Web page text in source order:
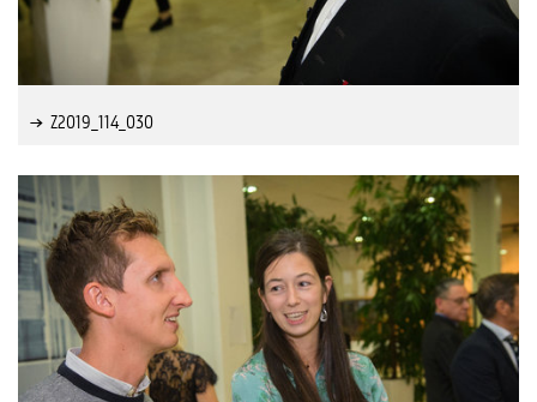
Z2019_114_030